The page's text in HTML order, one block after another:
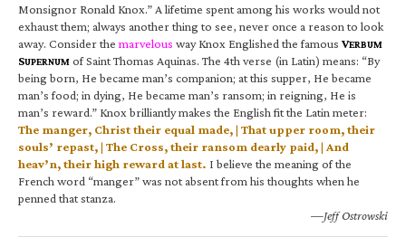
Monsignor Ronald Knox.” A lifetime spent among his works would not
exhaust them; always another thing to see, never once a reason to look
away. Consider the marvelous way Knox Englished the famous VERBUM
SUPERNUM of Saint Thomas Aquinas. The 4th verse (in Latin) means: “By
being born, He became man’s companion; at this supper, He became
man’s food; in dying, He became man’s ransom; in reigning, He is
man’s reward.” Knox brilliantly makes the English fit the Latin meter:
The manger, Christ their equal made, | That upper room, their
souls’ repast, | The Cross, their ransom dearly paid, | And
heav’n, their high reward at last. I believe the meaning of the
French word “manger” was not absent from his thoughts when he
penned that stanza.
—Jeff Ostrowski